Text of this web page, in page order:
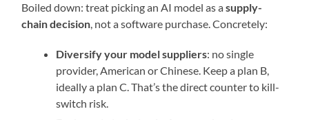
Boiled down: treat picking an AI model as asupply-
chain decision, not a software purchase. Concretely:
Diversify your model suppliers: no single
provider, American or Chinese. Keep a plan B,
ideally a plan C. That’s the direct counter to kill-
switch risk.